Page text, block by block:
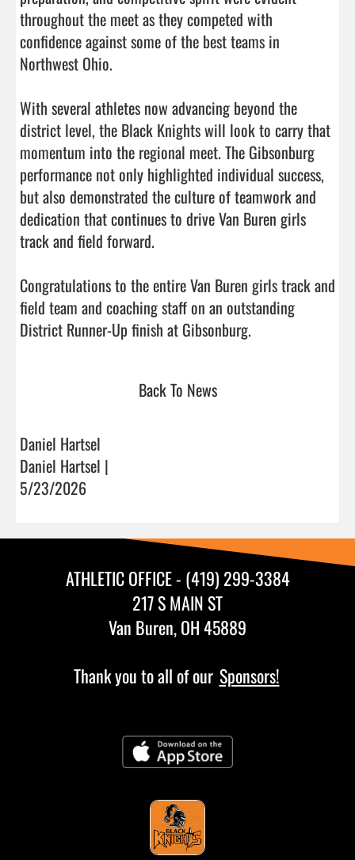
throughout the meet as they competed with
confidence against some of the best teams in
Northwest Ohio.
With several athletes now advancing beyond the
district level, the Black Knights will look to carry that
momentum into the regional meet. The Gibsonburg
performance not only highlighted individual success,
but also demonstrated the culture of teamwork and
dedication that continues to drive Van Buren girls
track and field forward.
Congratulations to the entire Van Buren girls track and
field team and coaching staff on an outstanding
Back To News
Daniel Hartsel
Daniel Hartsel |
5/23/2026
ATHLETIC OFFICE - (419) 299-3384
217 S MAIN ST
Van Buren, OH 45889
Thank you to all of our Sponsors!